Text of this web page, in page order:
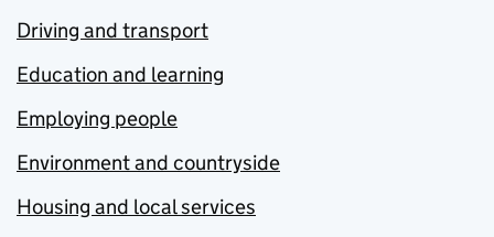
Driving and transport
Education and learning
Employing people
Environment and countryside
Housing and local services